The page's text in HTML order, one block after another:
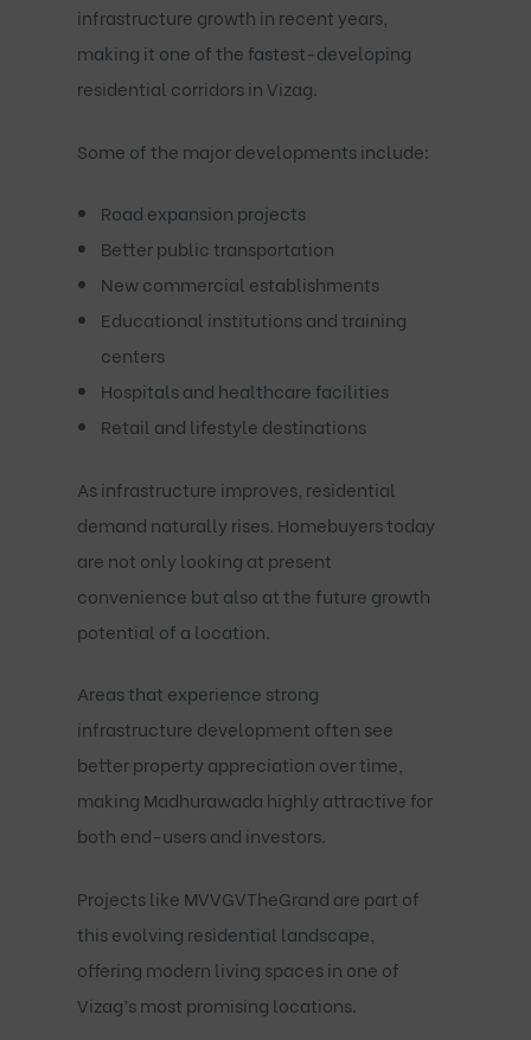
infrastructure growth in recent years,
making it one of the fastest-developing
residential corridors in Vizag.
Some of the major developments include:
Road expansion projects
Better public transportation
New commercial establishments
Educational institutions and training
centers
Hospitals and healthcare facilities
Retail and lifestyle destinations
As infrastructure improves, residential
demand naturally rises. Homebuyers today
are not only looking at present
convenience but also at the future growth
potential of a location.
Areas that experience strong
infrastructure development often see
better property appreciation over time,
making Madhurawada highly attractive for
both end-users and investors.
Projects like MVVGVTheGrand are part of
this evolving residential landscape,
offering modern living spaces in one of
Vizag’s most promising locations.